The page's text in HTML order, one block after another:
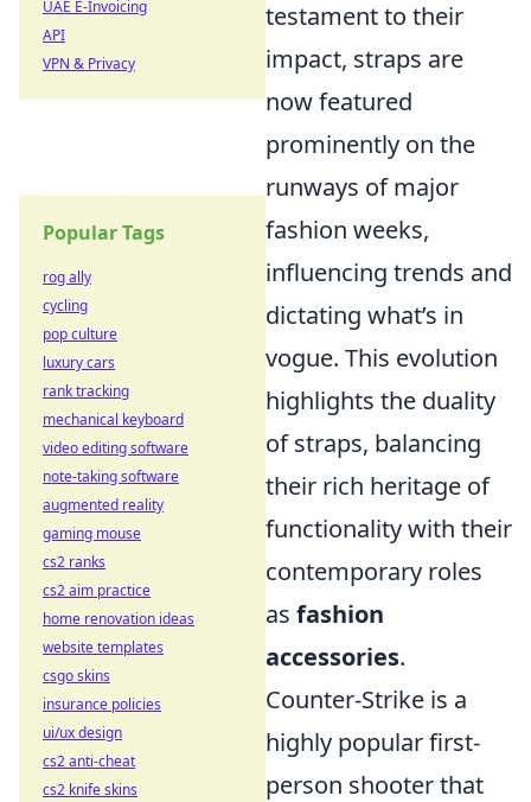
testament to their
impact, straps are
now featured
prominently on the
runways of major
fashion weeks,
influencing trends and
dictating what’s in
vogue. This evolution
highlights the duality
of straps, balancing
their rich heritage of
functionality with their
contemporary roles
as fashion
accessories.
Counter-Strike is a
highly popular first-
person shooter that
UAE E-Invoicing
API
VPN & Privacy
Popular Tags
rog ally
cycling
pop culture
luxury cars
rank tracking
mechanical keyboard
video editing software
note-taking software
augmented reality
gaming mouse
cs2 ranks
cs2 aim practice
home renovation ideas
website templates
csgo skins
insurance policies
ui/ux design
cs2 anti-cheat
cs2 knife skins